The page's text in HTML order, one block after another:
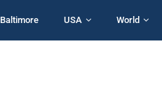
Baltimore USA World